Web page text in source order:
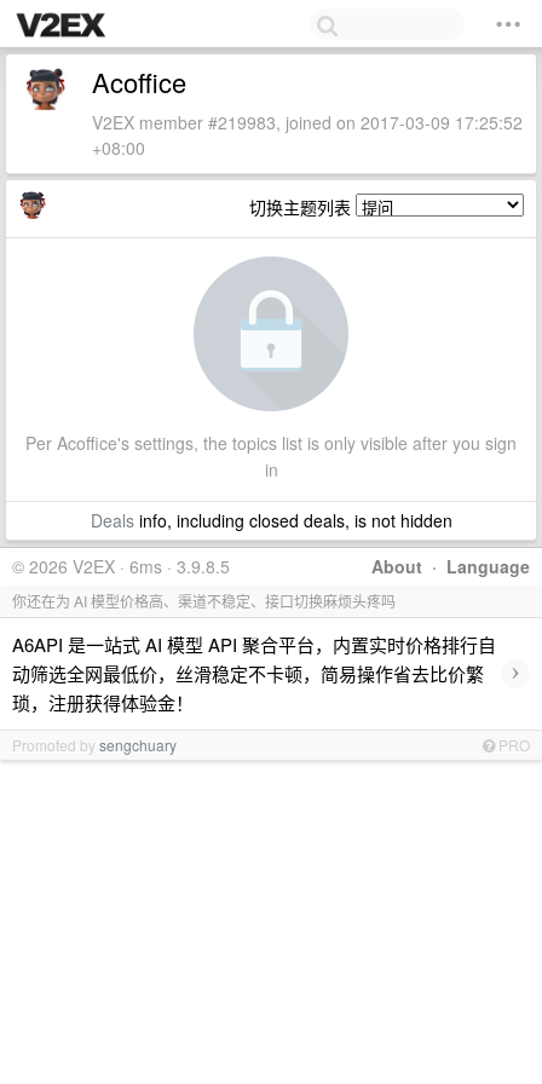
Acoffice
V2EX member #219983, joined on 2017-03-09 17:25:52
+08:00
切换主题列表
Per Acoffice's settings, the topics list is only visible after you sign
in
Dealsinfo, including closed deals, is not hidden
About · Language
© 2026 V2EX · 6ms · 3.9.8.5
你还在为 AI 模型价格高、渠道不稳定、接口切换麻烦头疼吗
A6API 是一站式 AI 模型 API 聚合平台，内置实时价格排行自
动筛选全网最低价，丝滑稳定不卡顿，简易操作省去比价繁
琐，注册获得体验金！
›
Promoted bysengchuary PRO